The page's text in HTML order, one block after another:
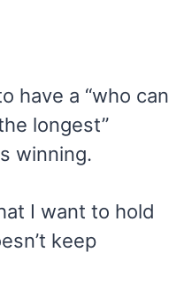
have a “who can
longest”
winning.
I want to hold
keep